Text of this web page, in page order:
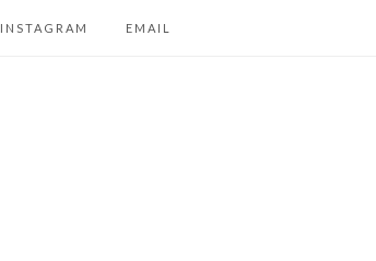
INSTAGRAM EMAIL